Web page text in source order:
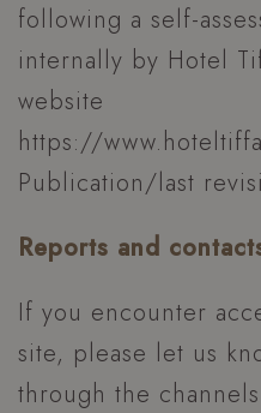
following a self-
internally by Hotel
website
https://
Publication/last
Reports and
If you encounter
site, please let us
through the
_GRECAPTCHA